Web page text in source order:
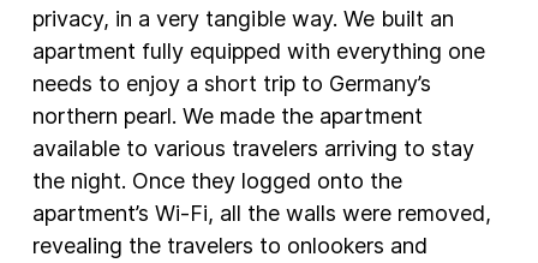
privacy, in a very tangible way. We built an
apartment fully equipped with everything one
needs to enjoy a short trip to Germany’s
northern pearl. We made the apartment
available to various travelers arriving to stay
the night. Once they logged onto the
apartment’s Wi-Fi, all the walls were removed,
revealing the travelers to onlookers and